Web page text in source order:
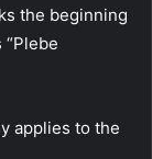
the beginning
applies to the